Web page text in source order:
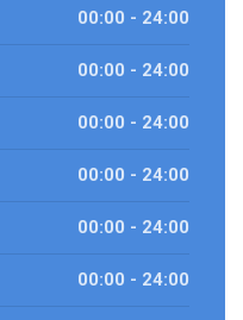
00:00 - 24:00
00:00 - 24:00
00:00 - 24:00
00:00 - 24:00
00:00 - 24:00
00:00 - 24:00